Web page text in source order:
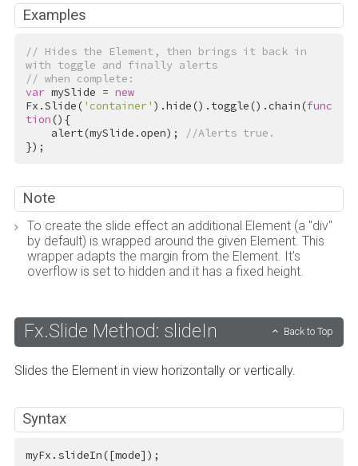
Examples
// Hides the Element, then brings it back in
with toggle and finally alerts
// when complete:
var mySlide = new
Fx.Slide( 'container' ).hide().toggle().chain(func
tion(){
    alert(mySlide.open);
//Alerts true.
});
Note
To create the slide effect an additional Element (a "div"
by default) is wrapped around the given Element. This
wrapper adapts the margin from the Element. It's
overflow is set to hidden and it has a fixed height.
Fx.Slide Method: slideIn Back to Top
Slides the Element in view horizontally or vertically.
Syntax
myFx.slideIn([mode]);